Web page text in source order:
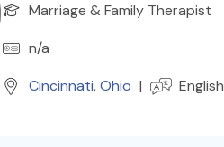
Marriage & Family Therapist
n/a
Cincinnati,Ohio | English